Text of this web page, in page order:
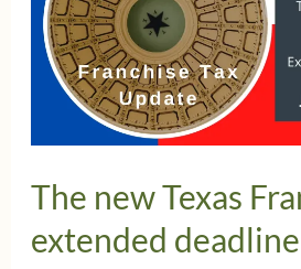
Comptroller
emailed
Date
Reminder
The new Texas
extended deadline